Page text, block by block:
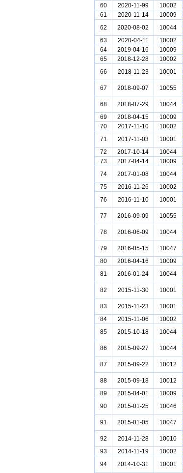
60
2020-11-99 10002
61
2020-11-14 10009
62
2020-08-02 10044
63
2020-04-11 10002
64
2019-04-16 10009
65
2018-12-28 10002
66
2018-11-23 10001
67 2018-09-07 10055
68 2018-07-29 10044
69
2018-04-15 10009
70
2017-11-10 10002
71
2017-11-03 10001
72
2017-10-14 10044
73
2017-04-14 10009
74
2017-01-08 10044
75
2016-11-26 10002
76
2016-11-10 10001
77 2016-09-09 10055
78 2016-06-09 10044
79 2016-05-15 10047
80
2016-04-16 10009
81
2016-01-24 10044
82 2015-11-30 10001
83 2015-11-23 10001
84
2015-11-06 10002
85
2015-10-18 10044
86 2015-09-27 10044
87 2015-09-22 10012
88 2015-09-18 10012
89
2015-04-01 10009
90
2015-01-25 10046
91 2015-01-05 10047
92 2014-11-28 10010
93
2014-11-19 10002
94
2014-10-31 10001